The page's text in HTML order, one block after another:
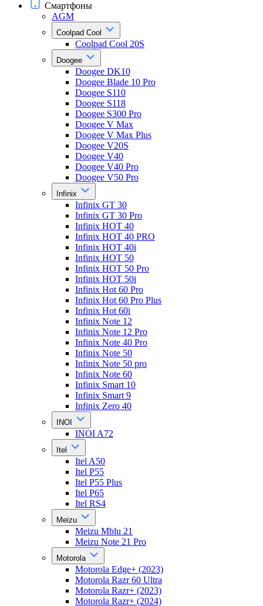
Смартфоны
AGM
Coolpad Cool
Coolpad Cool 20S
Doogee
Doogee DK10
Doogee Blade 10 Pro
Doogee S110
Doogee S118
Doogee S300 Pro
Doogee V Max
Doogee V Max Plus
Doogee V20S
Doogee V40
Doogee V40 Pro
Doogee V50 Pro
Infinix
Infinix GT 30
Infinix GT 30 Pro
Infinix HOT 40
Infinix HOT 40 PRO
Infinix HOT 40i
Infinix HOT 50
Infinix HOT 50 Pro
Infinix HOT 50i
Infinix Hot 60 Pro
Infinix Hot 60 Pro Plus
Infinix Hot 60i
Infinix Note 12
Infinix Note 12 Pro
Infinix Note 40 Pro
Infinix Note 50
Infinix Note 50 pro
Infinix Note 60
Infinix Smart 10
Infinix Smart 9
Infinix Zero 40
INOI
INOI A72
Itel
Itel A50
Itel P55
Itel P55 Plus
Itel P65
Itel RS4
Meizu
Meizu Mblu 21
Meizu Note 21 Pro
Motorola
Motorola Edge+ (2023)
Motorola Razr 60 Ultra
Motorola Razr+ (2023)
Motorola Razr+ (2024)